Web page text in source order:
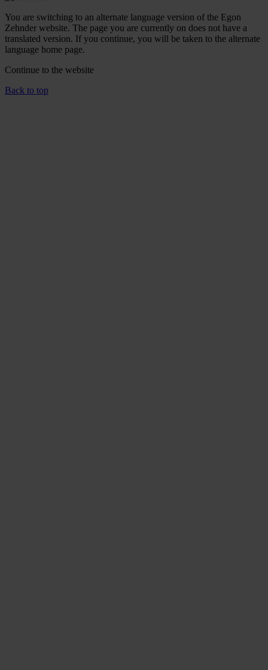
You are switching to an alternate language version of the Egon
Zehnder website. The page you are currently on does not have a
translated version. If you continue, you will be taken to the alternate
language home page.
Continue to the website
Back to top